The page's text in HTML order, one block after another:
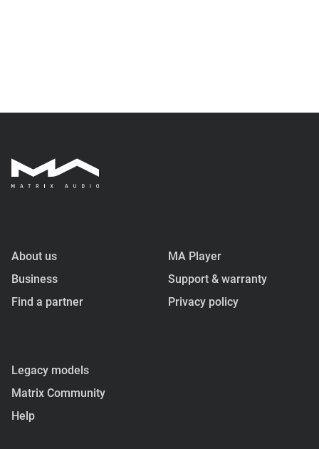
About us
Business
Find a partner
MA Player
Support & warranty
Privacy policy
Legacy models
Matrix Community
Help